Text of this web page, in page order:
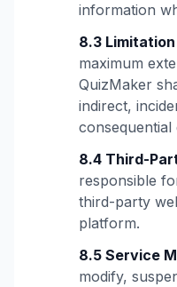
information
8.3
maximum
QuizMaker
indirect,
consequential
8.4 Third-
responsible
third-party
platform.
8.5 Service
modify,